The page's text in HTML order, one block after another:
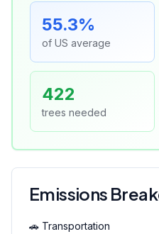
55.3%
of US average
422
trees needed
Emissions
🚗 Transportation